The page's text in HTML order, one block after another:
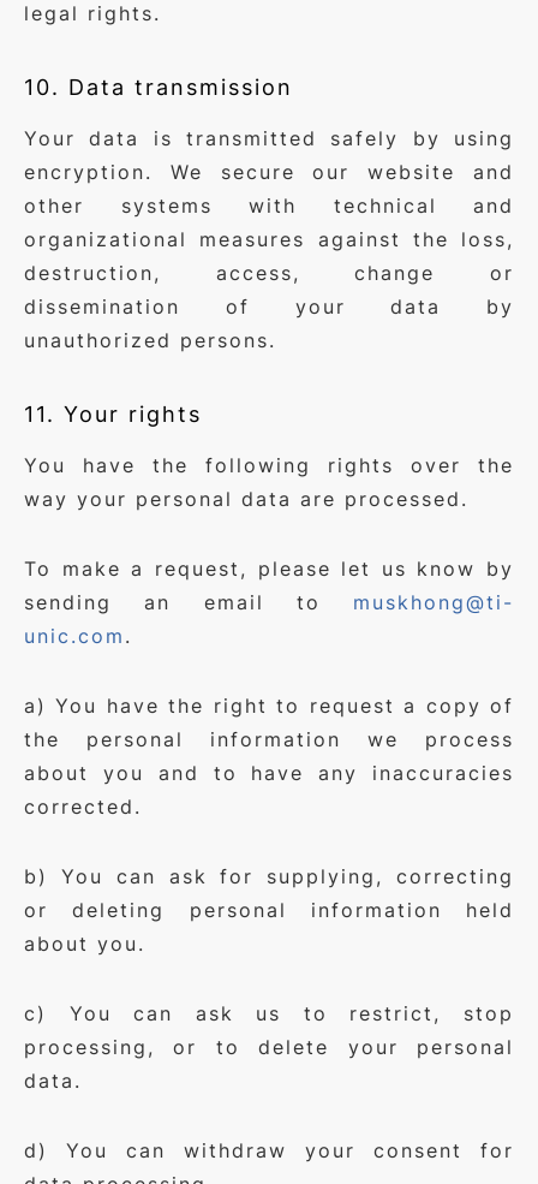
legal rights.
10. Data transmission
Your data is transmitted safely by using
encryption. We secure our website and
other systems with technical and
organizational measures against the loss,
destruction, access, change or
dissemination of your data by
unauthorized persons.
11. Your rights
You have the following rights over the
way your personal data are processed.
To make a request, please let us know by
sending an email to muskhong@ti-
unic.com .
a) You have the right to request a copy of
the personal information we process
about you and to have any inaccuracies
corrected.
b) You can ask for supplying, correcting
or deleting personal information held
about you.
c) You can ask us to restrict, stop
processing, or to delete your personal
data.
d) You can withdraw your consent for